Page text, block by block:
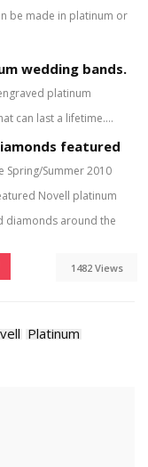
be made in platinum or
wedding bands.
platinum
can last a lifetime....
featured
Spring/Summer 2010
Novell platinum
diamonds around the
1482 Views
Platinum